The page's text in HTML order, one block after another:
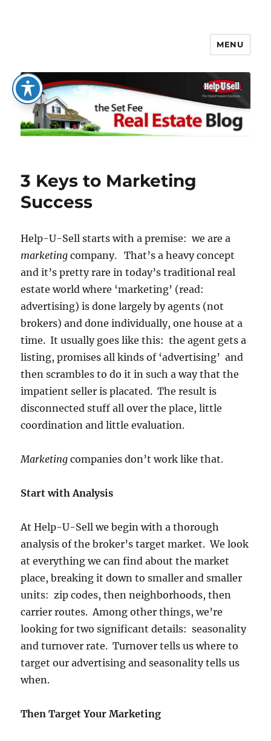
The Set Fee Real Estate Blog
MENU
3 Keys to Marketing
Success
Help-U-Sell starts with a premise: we are a
marketing company. That’s a heavy concept
and it’s pretty rare in today’s traditional real
estate world where ‘marketing’ (read:
advertising) is done largely by agents (not
brokers) and done individually, one house at a
time. It usually goes like this: the agent gets a
listing, promises all kinds of ‘advertising’ and
then scrambles to do it in such a way that the
impatient seller is placated. The result is
disconnected stuff all over the place, little
coordination and little evaluation.
Marketing companies don’t work like that.
Start with Analysis
At Help-U-Sell we begin with a thorough
analysis of the broker’s target market. We look
at everything we can find about the market
place, breaking it down to smaller and smaller
units: zip codes, then neighborhoods, then
carrier routes. Among other things, we’re
looking for two significant details: seasonality
and turnover rate. Turnover tells us where to
target our advertising and seasonality tells us
when.
Then Target Your Marketing